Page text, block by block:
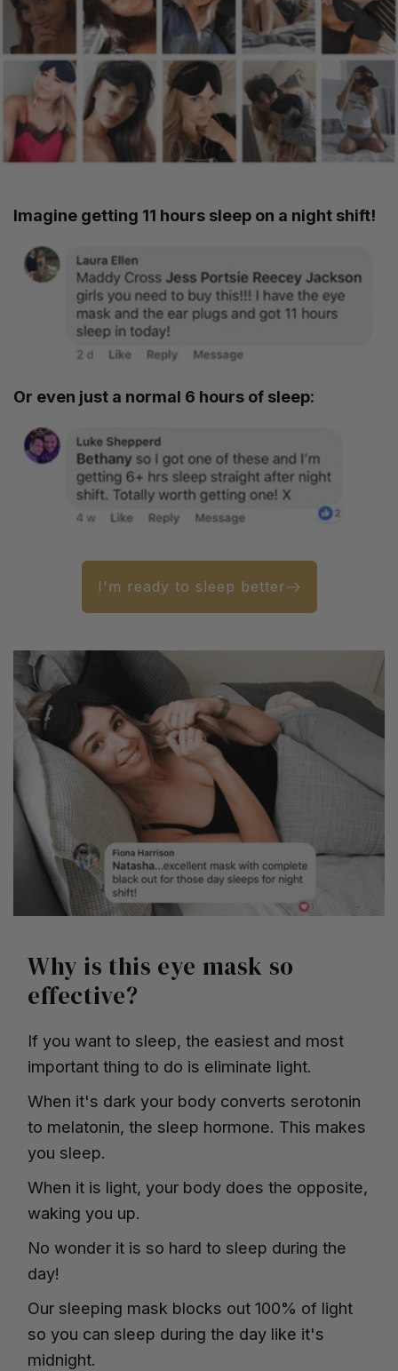
Imagine getting 11 hours sleep on a night shift!
Or even just a normal 6 hours of sleep:
I'm ready to sleep better
Why is this eye mask so
effective?
If you want to sleep, the easiest and most
important thing to do is eliminate light.
When it's dark your body converts serotonin
to melatonin, the sleep hormone. This makes
you sleep.
When it is light, your body does the opposite,
waking you up.
No wonder it is so hard to sleep during the
day!
Our sleeping mask blocks out 100% of light
so you can sleep during the day like it's
midnight.